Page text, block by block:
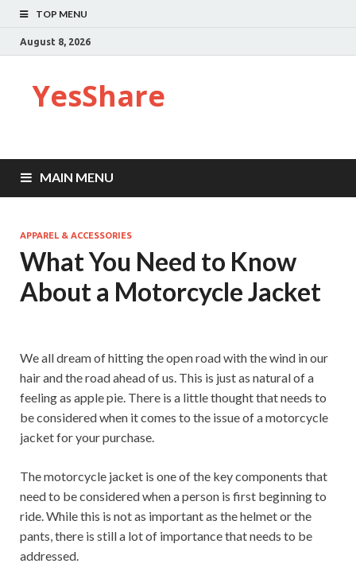
TOP MENU
August 8, 2026
YesShare
MAIN MENU
APPAREL & ACCESSORIES
What You Need to Know
About a Motorcycle Jacket
We all dream of hitting the open road with the wind in our
hair and the road ahead of us. This is just as natural of a
feeling as apple pie. There is a little thought that needs to
be considered when it comes to the issue of a motorcycle
jacket for your purchase.
The motorcycle jacket is one of the key components that
need to be considered when a person is first beginning to
ride. While this is not as important as the helmet or the
pants, there is still a lot of importance that needs to be
addressed.